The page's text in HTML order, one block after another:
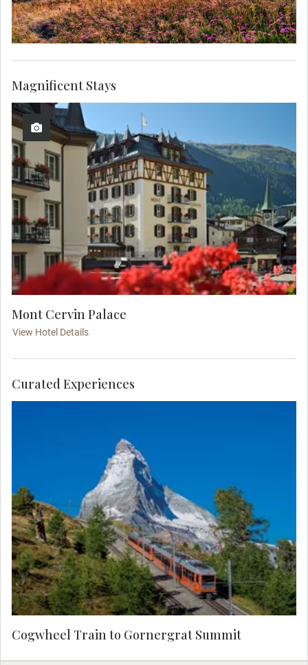
Mont Cervin Palace
View Hotel Details
Magnificent Stays
Enjoy priority access to Europe’s highest open-air
cogwheel train, taking you to the summit of the
mountain for a glimpse of some of Switzerland’s
highest peaks, including Monte Rosa and the
Matterhorn. The sunny observation platform at
Gornergrat offers incredible views of 29
mountains all year round.
Cogwheel Train to Gornergrat Summit
Curated Experiences